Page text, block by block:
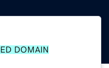
DOMAIN